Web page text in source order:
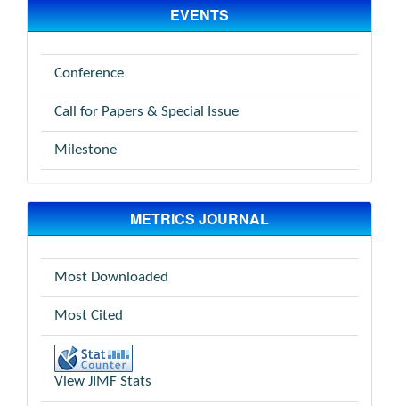
EVENTS
Conference
Call for Papers & Special Issue
Milestone
METRICS JOURNAL
Most Downloaded
Most Cited
View JIMF Stats